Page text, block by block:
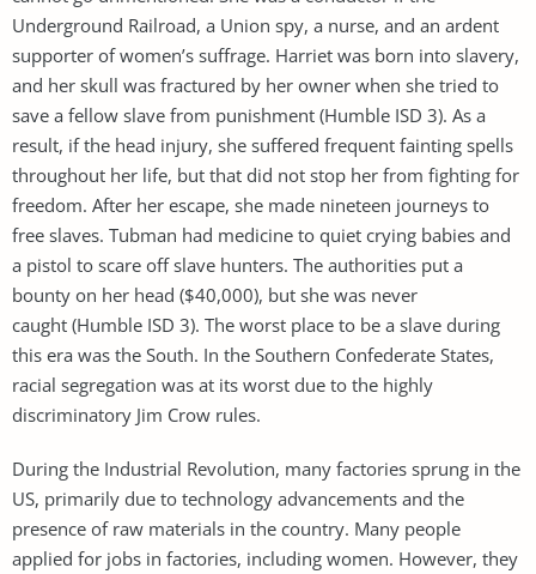
Underground Railroad, a Union spy, a nurse, and an ardent
supporter of women’s suffrage. Harriet was born into slavery,
and her skull was fractured by her owner when she tried to
save a fellow slave from punishment (Humble ISD 3). As a
result, if the head injury, she suffered frequent fainting spells
throughout her life, but that did not stop her from fighting for
freedom. After her escape, she made nineteen journeys to
free slaves. Tubman had medicine to quiet crying babies and
a pistol to scare off slave hunters. The authorities put a
bounty on her head ($40,000), but she was never
caught (Humble ISD 3). The worst place to be a slave during
this era was the South. In the Southern Confederate States,
racial segregation was at its worst due to the highly
discriminatory Jim Crow rules.
During the Industrial Revolution, many factories sprung in the
US, primarily due to technology advancements and the
presence of raw materials in the country. Many people
applied for jobs in factories, including women. However, they